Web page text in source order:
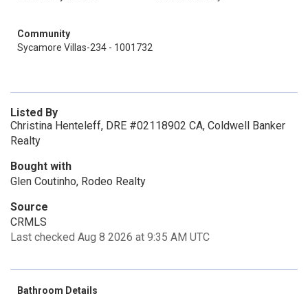
Community
Sycamore Villas-234 - 1001732
Listed By
Christina Henteleff, DRE #02118902 CA, Coldwell Banker
Realty
Bought with
Glen Coutinho, Rodeo Realty
Source
CRMLS
Last checked Aug 8 2026 at 9:35 AM UTC
Bathroom Details